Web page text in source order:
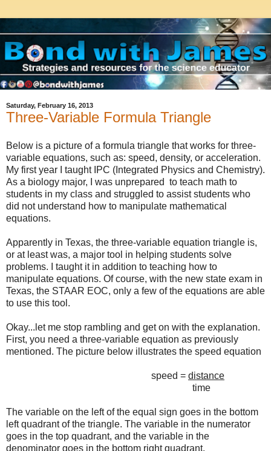
Saturday, February 16, 2013
Three-Variable Formula Triangle
Below is a picture of a formula triangle that works for three-
variable equations, such as: speed, density, or acceleration.
My first year I taught IPC (Integrated Physics and Chemistry).
As a biology major, I was unprepared to teach math to
students in my class and struggled to assist students who
did not understand how to manipulate mathematical
equations.
Apparently in Texas, the three-variable equation triangle is,
or at least was, a major tool in helping students solve
problems. I taught it in addition to teaching how to
manipulate equations. Of course, with the new state exam in
Texas, the STAAR EOC, only a few of the equations are able
to use this tool.
Okay...let me stop rambling and get on with the explanation.
First, you need a three-variable equation as previously
mentioned. The picture below illustrates the speed equation
speed = distance
time
The variable on the left of the equal sign goes in the bottom
left quadrant of the triangle. The variable in the numerator
goes in the top quadrant, and the variable in the
denominator goes in the bottom right quadrant.